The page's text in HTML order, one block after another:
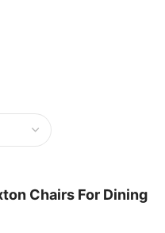
Chairs For Dining